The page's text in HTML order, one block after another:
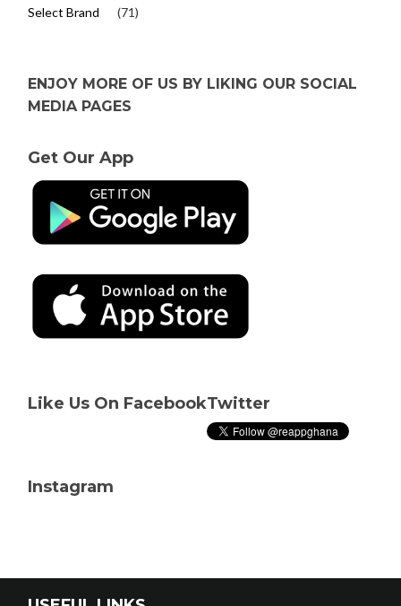
Select Brand (71)
ENJOY MORE OF US BY LIKING OUR SOCIAL
MEDIA PAGES
Get Our App
Like Us On FacebookTwitter
Instagram